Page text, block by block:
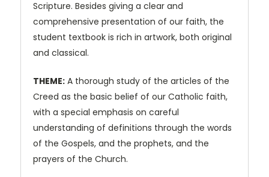
Scripture. Besides giving a clear and
comprehensive presentation of our faith, the
student textbook is rich in artwork, both original
and classical.
THEME: A thorough study of the articles of the
Creed as the basic belief of our Catholic faith,
with a special emphasis on careful
understanding of definitions through the words
of the Gospels, and the prophets, and the
prayers of the Church.